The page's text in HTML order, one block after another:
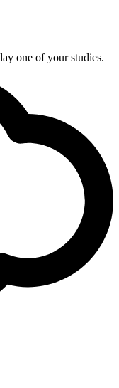
one of your studies.